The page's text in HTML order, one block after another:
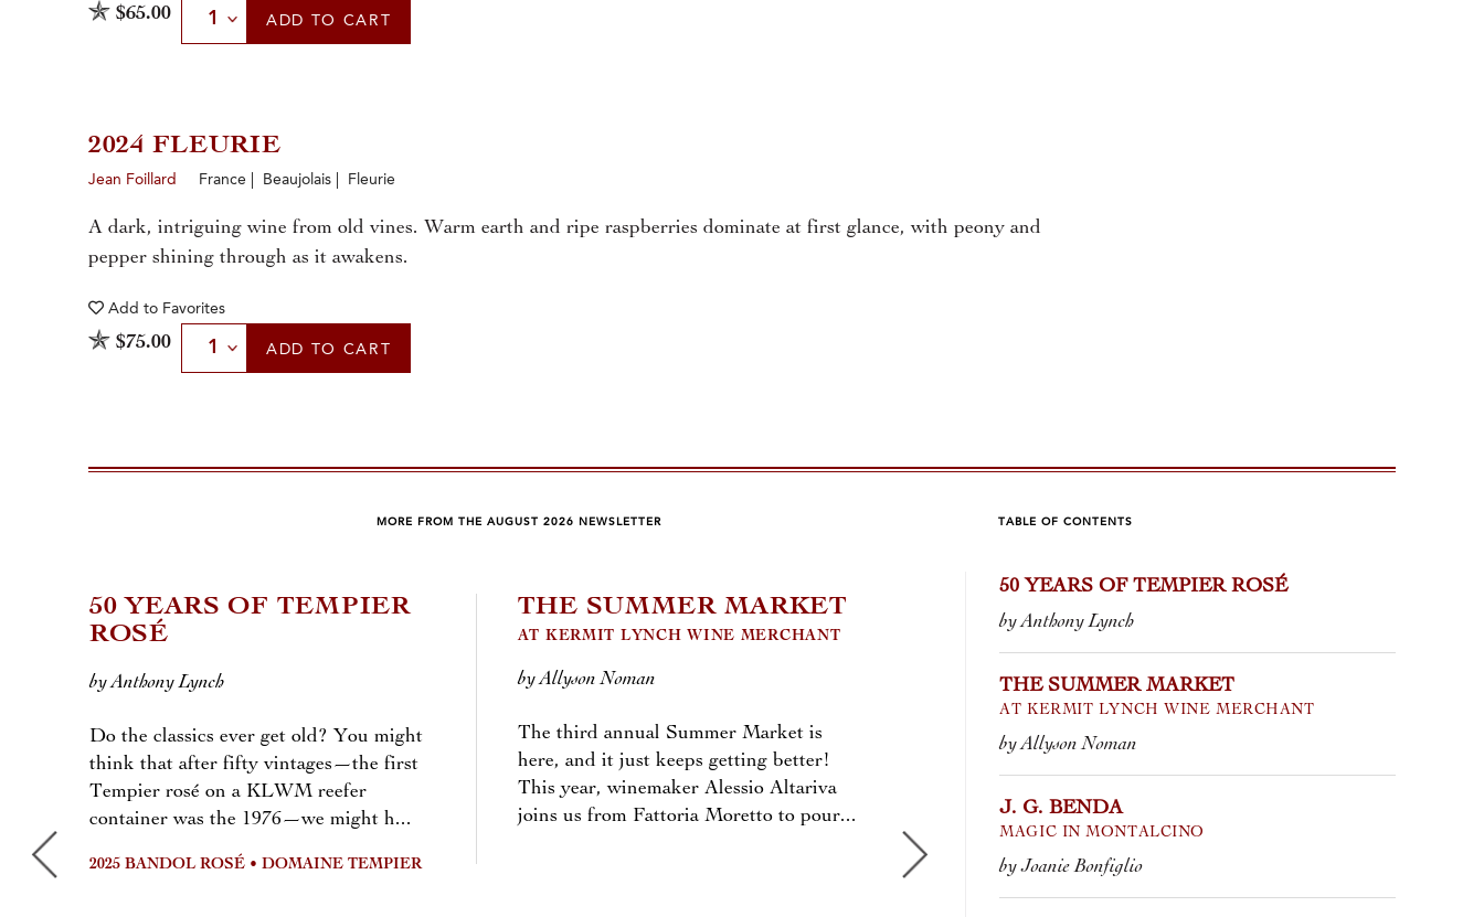
$65.00 Select Quantity
ADD TO CART
2024 FLEURIE
Jean Foillard France | Beaujolais | Fleurie
A dark, intriguing wine from old vines. Warm earth and ripe raspberries dominate at first glance, with peony and
pepper shining through as it awakens.
Add to Favorites
$75.00 Select Quantity
ADD TO CART
MORE FROM THE AUGUST 2026 NEWSLETTER
50 YEARS OF TEMPIER
ROSÉ
by Anthony Lynch
Do the classics ever get old? You might
think that after fifty vintages—the first
Tempier rosé on a KLWM reefer
container was the 1976—we might h...
2025 BANDOL ROSÉ • DOMAINE TEMPIER
THE SUMMER MARKET
AT KERMIT LYNCH WINE MERCHANT
by Allyson Noman
The third annual Summer Market is
here, and it just keeps getting better!
This year, winemaker Alessio Altariva
joins us from Fattoria Moretto to pour...
J. G. BENDA
by Joanie Bonfiglio
Since the first wine J. G. Benda released,
arrival of this young estate�...
2023 ROSSO DI MONTALCINO • J.G. BENDA
by Tom Wolf
TABLE OF CONTENTS
50 YEARS OF TEMPIER ROSÉ
by Anthony Lynch
THE SUMMER MARKET
AT KERMIT LYNCH WINE MERCHANT
by Allyson Noman
J. G. BENDA
MAGIC IN MONTALCINO
by Joanie Bonfiglio